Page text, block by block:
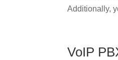
Additionally,
VoIP